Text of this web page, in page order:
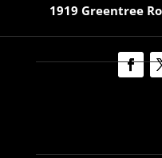
1919 Greentree